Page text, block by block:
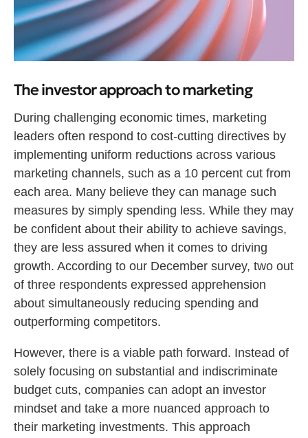
The investor approach to marketing
During challenging economic times, marketing
leaders often respond to cost-cutting directives by
implementing uniform reductions across various
marketing channels, such as a 10 percent cut from
each area. Many believe they can manage such
measures by simply spending less. While they may
be confident about their ability to achieve savings,
they are less assured when it comes to driving
growth. According to our December survey, two out
of three respondents expressed apprehension
about simultaneously reducing spending and
outperforming competitors.
However, there is a viable path forward. Instead of
solely focusing on substantial and indiscriminate
budget cuts, companies can adopt an investor
mindset and take a more nuanced approach to
their marketing investments. This approach